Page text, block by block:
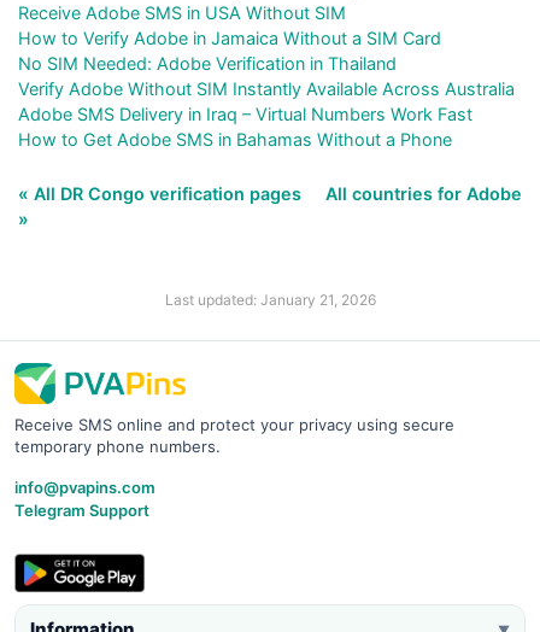
Receive Adobe SMS in USA Without SIM
How to Verify Adobe in Jamaica Without a SIM Card
No SIM Needed: Adobe Verification in Thailand
Verify Adobe Without SIM Instantly Available Across Australia
Adobe SMS Delivery in Iraq – Virtual Numbers Work Fast
How to Get Adobe SMS in Bahamas Without a Phone
« All DR Congo verification pages
All countries for Adobe
»
Last updated: January 21, 2026
Receive SMS online and protect your privacy using secure
temporary phone numbers.
info@pvapins.com
Telegram Support